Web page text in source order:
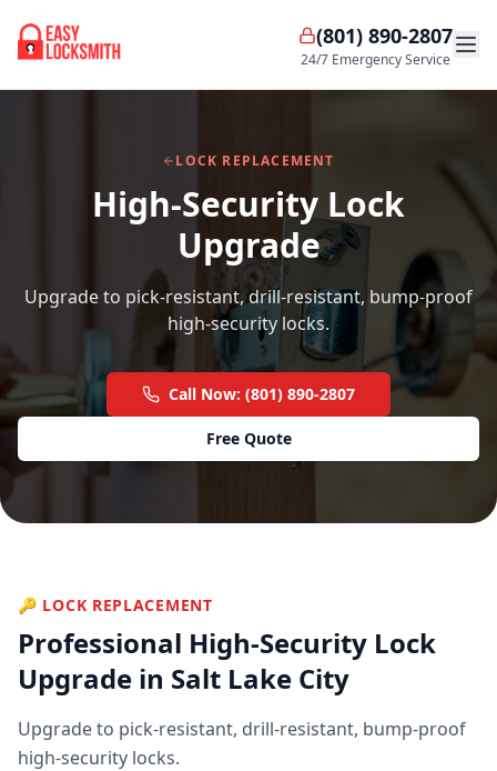
(801) 890-2807
24/7 Emergency Service
LOCK REPLACEMENT
High-Security Lock
Upgrade
Upgrade to pick-resistant, drill-resistant, bump-proof
high-security locks.
Call Now: (801) 890-2807
Free Quote
🔑 LOCK REPLACEMENT
Professional High-Security Lock
Upgrade in Salt Lake City
Upgrade to pick-resistant, drill-resistant, bump-proof
high-security locks.